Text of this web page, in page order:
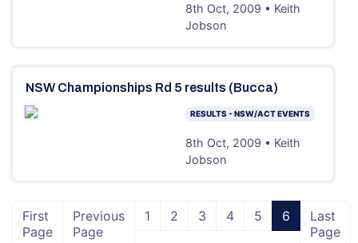
8th Oct, 2009 • Keith
Jobson
NSW Championships Rd 5 results (Bucca)
RESULTS - NSW/ACT EVENTS
8th Oct, 2009 • Keith
Jobson
First
Page
Previous
Page
1 2 3 4 5 6
Last
Page